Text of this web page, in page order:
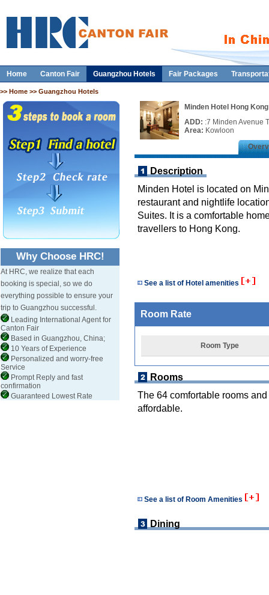
Home Canton Fair Guangzhou Hotels Fair Packages
>> Home >> Guangzhou Hotels
Why Choose HRC!
At HRC, we realize that each
booking is special, so we do
everything possible to ensure your
trip to Guangzhou successful.
Leading International Agent for
Canton Fair
Based in Guangzhou, China;
10 Years of Experience
Personalized and worry-free
Service
Prompt Reply and fast
confirmation
Guaranteed Lowest Rate
Minden Hotel Hong Kong
ADD: :7 Minden Avenue
Area: Kowloon
Description
Minden Hotel is located on
restaurant and nightlife
Suites. It is a comfortable
travellers to Hong Kong.
See a list of Hotel amenities
Room Rate
Room Type
Rooms
The 64 comfortable rooms
affordable.
See a list of Room Amenities
Dining